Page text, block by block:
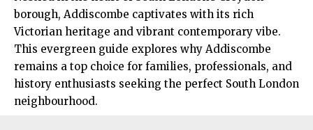
borough, Addiscombe captivates with its rich
Victorian heritage and vibrant contemporary vibe.
This evergreen guide explores why Addiscombe
remains a top choice for families, professionals, and
history enthusiasts seeking the perfect South London
neighbourhood.